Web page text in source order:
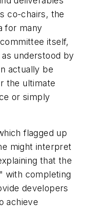
co-chairs, the
for many
itself,
understood by
actually be
the ultimate
or simply
flagged up
might interpret
that the
with completing
developers
achieve